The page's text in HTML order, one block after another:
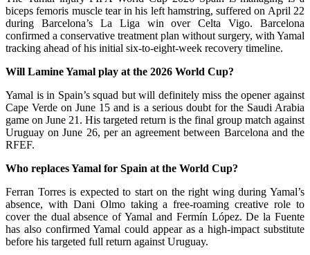
biceps femoris muscle tear in his left hamstring, suffered on April 22
during Barcelona’s La Liga win over Celta Vigo. Barcelona
confirmed a conservative treatment plan without surgery, with Yamal
tracking ahead of his initial six-to-eight-week recovery timeline.
Will Lamine Yamal play at the 2026 World Cup?
Yamal is in Spain’s squad but will definitely miss the opener against
Cape Verde on June 15 and is a serious doubt for the Saudi Arabia
game on June 21. His targeted return is the final group match against
Uruguay on June 26, per an agreement between Barcelona and the
RFEF.
Who replaces Yamal for Spain at the World Cup?
Ferran Torres is expected to start on the right wing during Yamal’s
absence, with Dani Olmo taking a free-roaming creative role to
cover the dual absence of Yamal and Fermín López. De la Fuente
has also confirmed Yamal could appear as a high-impact substitute
before his targeted full return against Uruguay.